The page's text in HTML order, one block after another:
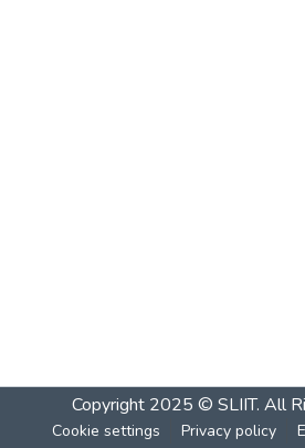
Copyright 2025 © SLIIT. All
Cookie settings Privacy policy